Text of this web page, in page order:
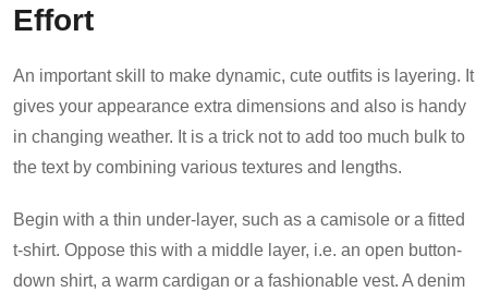
Effort
An important skill to make dynamic, cute outfits is layering. It
gives your appearance extra dimensions and also is handy
in changing weather. It is a trick not to add too much bulk to
the text by combining various textures and lengths.
Begin with a thin under-layer, such as a camisole or a fitted
t-shirt. Oppose this with a middle layer, i.e. an open button-
down shirt, a warm cardigan or a fashionable vest. A denim